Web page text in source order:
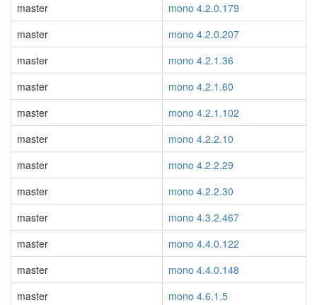
master
mono 4.2.0.179
master
mono 4.2.0.207
master
mono 4.2.1.36
master
mono 4.2.1.60
master
mono 4.2.1.102
master
mono 4.2.2.10
master
mono 4.2.2.29
master
mono 4.2.2.30
master
mono 4.3.2.467
master
mono 4.4.0.122
master
mono 4.4.0.148
master
mono 4.6.1.5